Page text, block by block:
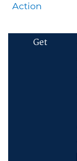
Action
Get